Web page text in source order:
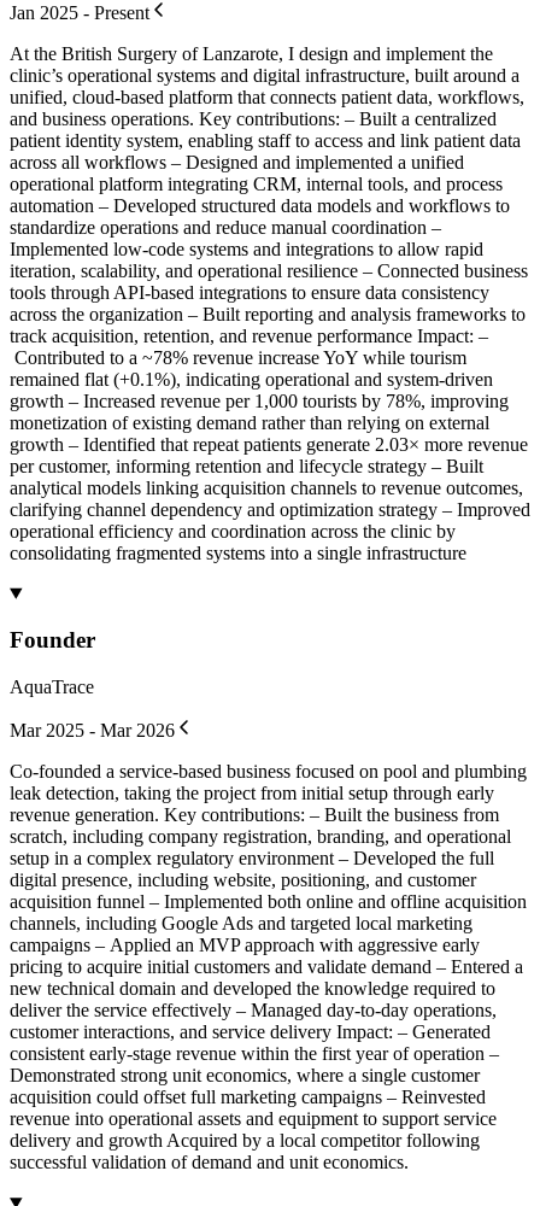
Jan 2025 - Present
At the British Surgery of Lanzarote, I design and implement the
clinic’s operational systems and digital infrastructure, built around a
unified, cloud-based platform that connects patient data, workflows,
and business operations. Key contributions: – Built a centralized
patient identity system, enabling staff to access and link patient data
across all workflows – Designed and implemented a unified
operational platform integrating CRM, internal tools, and process
automation – Developed structured data models and workflows to
standardize operations and reduce manual coordination –
Implemented low-code systems and integrations to allow rapid
iteration, scalability, and operational resilience – Connected business
tools through API-based integrations to ensure data consistency
across the organization – Built reporting and analysis frameworks to
track acquisition, retention, and revenue performance Impact: –
Contributed to a ~78% revenue increase YoY while tourism
remained flat (+0.1%), indicating operational and system-driven
growth – Increased revenue per 1,000 tourists by 78%, improving
monetization of existing demand rather than relying on external
growth – Identified that repeat patients generate 2.03× more revenue
per customer, informing retention and lifecycle strategy – Built
analytical models linking acquisition channels to revenue outcomes,
clarifying channel dependency and optimization strategy – Improved
operational efficiency and coordination across the clinic by
consolidating fragmented systems into a single infrastructure
Founder
AquaTrace
Mar 2025 - Mar 2026
Co-founded a service-based business focused on pool and plumbing
leak detection, taking the project from initial setup through early
revenue generation. Key contributions: – Built the business from
scratch, including company registration, branding, and operational
setup in a complex regulatory environment – Developed the full
digital presence, including website, positioning, and customer
acquisition funnel – Implemented both online and offline acquisition
channels, including Google Ads and targeted local marketing
campaigns – Applied an MVP approach with aggressive early
pricing to acquire initial customers and validate demand – Entered a
new technical domain and developed the knowledge required to
deliver the service effectively – Managed day-to-day operations,
customer interactions, and service delivery Impact: – Generated
consistent early-stage revenue within the first year of operation –
Demonstrated strong unit economics, where a single customer
acquisition could offset full marketing campaigns – Reinvested
revenue into operational assets and equipment to support service
delivery and growth Acquired by a local competitor following
successful validation of demand and unit economics.